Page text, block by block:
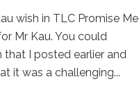
wish in TLC Promise Me
Mr Kau. You could
I posted earlier and
it was a challenging...